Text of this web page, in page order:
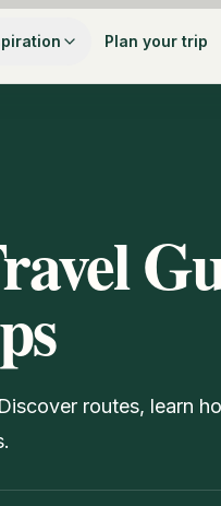
Plan your trip
routes, learn